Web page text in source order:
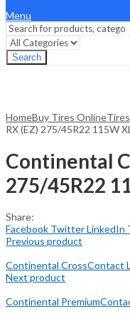
Menu
Search
HomeBuy Tires OnlineTires
RX (EZ) 275/45R22 115W XL
Continental
275/45R22
Share:
Facebook TwitterLinkedIn
Previous product
Continental CrossContact
Next product
Continental